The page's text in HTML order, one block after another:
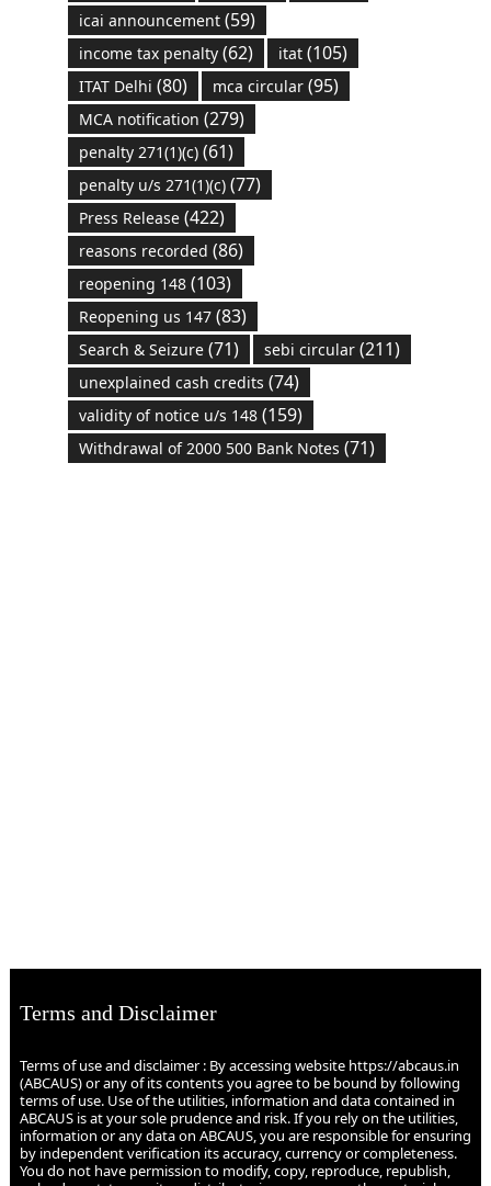
icai announcement(59)
income tax penalty(62) itat(105)
ITAT Delhi (80) mca circular(95)
MCA notification (279)
penalty 271(1)(c)(61)
penalty u/s 271(1)(c)(77)
Press Release(422)
reasons recorded (86)
reopening 148(103)
Reopening us 147(83)
Search & Seizure(71) sebi circular(211)
unexplained cash credits (74)
validity of notice u/s 148(159)
Withdrawal of 2000 500 Bank Notes (71)
Terms and Disclaimer
Terms of use and disclaimer : By accessing website https://abcaus.in
(ABCAUS) or any of its contents you agree to be bound by following
terms of use. Use of the utilities, information and data contained in
ABCAUS is at your sole prudence and risk. If you rely on the utilities,
information or any data on ABCAUS, you are responsible for ensuring
by independent verification its accuracy, currency or completeness.
You do not have permission to modify, copy, reproduce, republish,